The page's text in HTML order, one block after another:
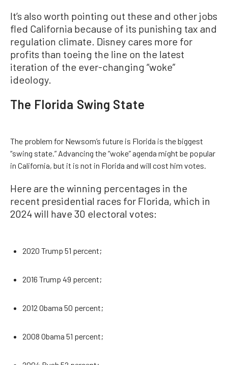
It’s also worth pointing out these and other jobs
fled California because of its punishing tax and
regulation climate. Disney cares more for
profits than toeing the line on the latest
iteration of the ever-changing “woke”
ideology.
The Florida Swing State
The problem for Newsom’s future is Florida is the biggest
“swing state.” Advancing the “woke” agenda might be popular
in California, but it is not in Florida and will cost him votes.
Here are the winning percentages in the
recent presidential races for Florida, which in
2024 will have 30 electoral votes:
2020 Trump 51 percent;
2016 Trump 49 percent;
2012 Obama 50 percent;
2008 Obama 51 percent;